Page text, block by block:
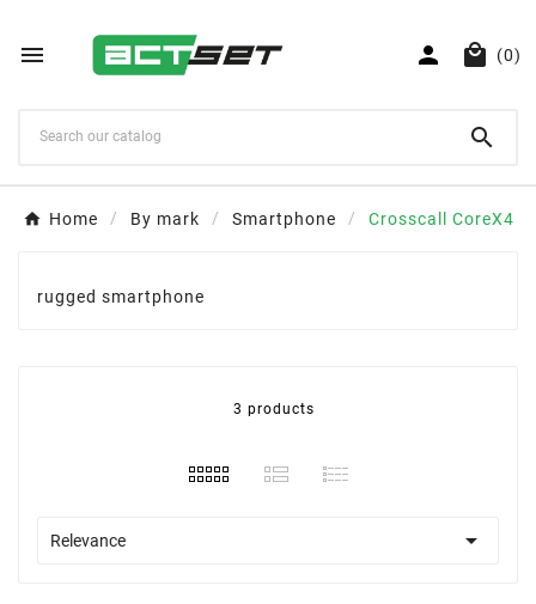
   (0)

Home By mark Smartphone Crosscall CoreX4
rugged smartphone
3 products
Relevance 